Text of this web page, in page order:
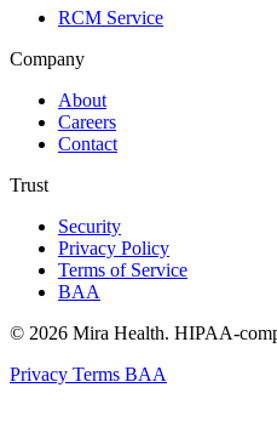
RCM Service
Company
About
Careers
Contact
Trust
Security
Privacy Policy
Terms of Service
BAA
© 2026 Mira Health. HIPAA-
Privacy Terms BAA